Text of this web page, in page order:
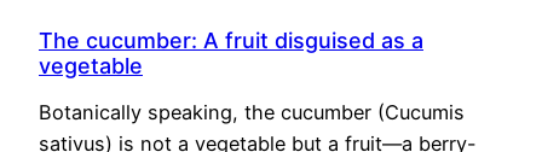
The cucumber: A fruit disguised as a
vegetable
Botanically speaking, the cucumber (Cucumis
sativus) is not a vegetable but a fruit—a berry-